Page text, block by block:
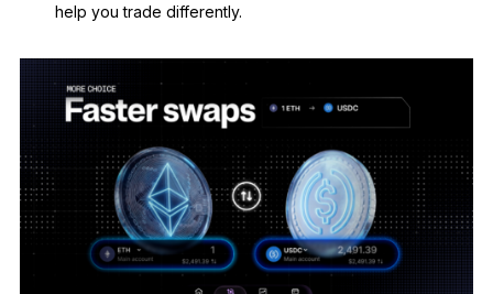
help you trade differently.